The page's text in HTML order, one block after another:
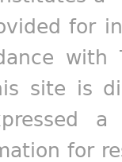
for
site is
for